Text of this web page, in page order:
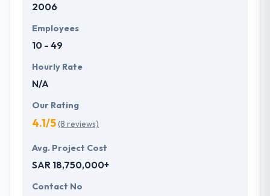
2006
Employees
10 - 49
Hourly Rate
N/A
Our Rating
4.1/5(8 reviews)
Avg. Project Cost
SAR 18,750,000+
Contact No